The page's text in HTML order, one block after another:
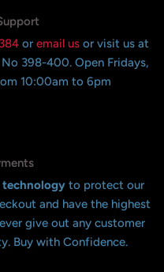
or email us or visit us at
398-400. Open Fridays,
10:00am to 6pm
technology to protect our
and have the highest
give out any customer
Buy with Confidence.